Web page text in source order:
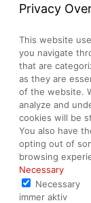
Privacy
This website
you navigate
that are
as they are
of the website.
analyze and
cookies will be
You also have
opting out of
browsing
Necessary
Necessary
immer aktiv